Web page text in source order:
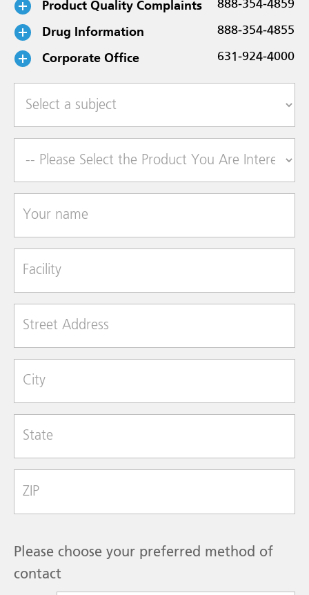
Product Quality Complaints 888-354-4859
Drug Information 888-354-4855
Corporate Office 631-924-4000
Facility
Street Address
City
Please choose your preferred method of
contact